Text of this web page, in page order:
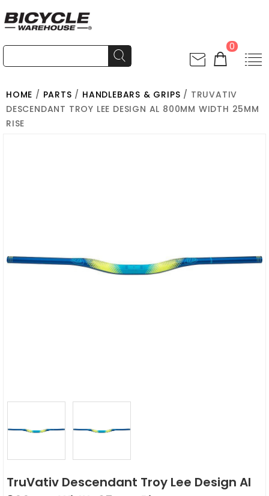
0
HOME / PARTS / HANDLEBARS & GRIPS / TRUVATIV
DESCENDANT TROY LEE DESIGN AL 800MM WIDTH 25MM
RISE
TruVativ Descendant Troy Lee Design Al